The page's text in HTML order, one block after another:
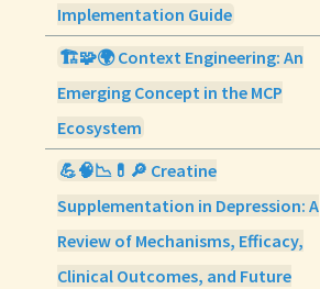
Implementation Guide
🏗️🧩🌍 Context Engineering: An
Emerging Concept in the MCP
Ecosystem
💪🧠📉💊🔎 Creatine
Supplementation in Depression: A
Review of Mechanisms, Efficacy,
Clinical Outcomes, and Future